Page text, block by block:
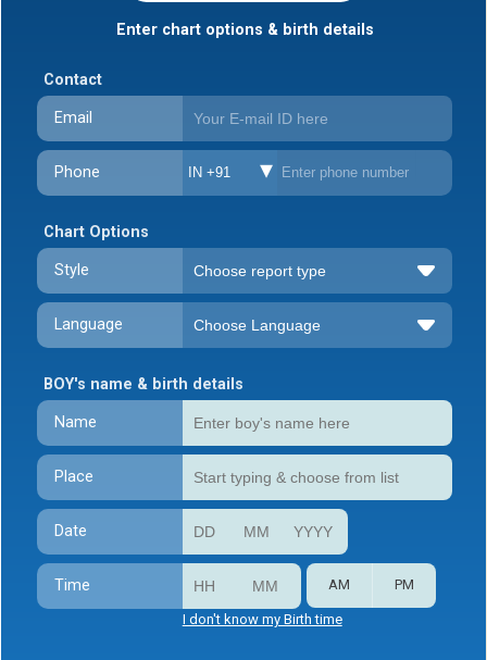
Enter chart options & birth details
Contact
Email
Phone IN +91
Chart Options
Style
Language
BOY's name & birth details
Name
Place
Date
Time AM PM
I don't know my Birth time